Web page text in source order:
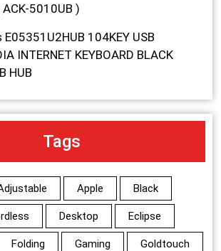
5010UB )
104KEY USB
INTERNET KEYBOARD BLACK
HUB
Tags
Apple Black
Desktop Eclipse
Folding Gaming Goldtouch